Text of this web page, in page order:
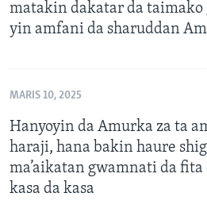
matakin dakatar da taimako
yin amfani da sharuddan
MARIS 10, 2025
Hanyoyin da Amurka za ta
haraji, hana bakin haure
ma’aikatan gwamnati da
kasa da kasa